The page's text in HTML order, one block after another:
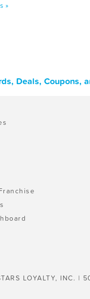
»
Deals, Coupons,
LOYALTY, INC. |